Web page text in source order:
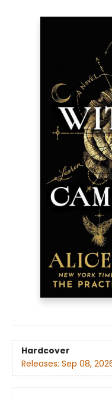
Hardcover
Releases: Sep 08,